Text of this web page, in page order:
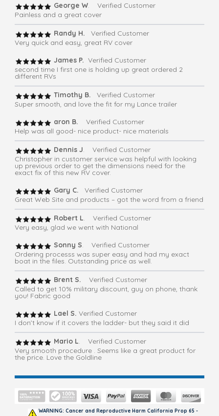
George W. Verified Customer
Painless and a great cover
Randy H. Verified Customer
Very quick and easy, great RV cover
James P. Verified Customer
second time I first one is holding up great ordered 2
different RVs
Timothy B.
Verified Customer
Super smooth, and love the fit for my Lance trailer
aron B.
Verified Customer
Help was all good- nice product- nice materials
Dennis J. Verified Customer
Christopher in customer service was helpful with looking
up previous order to get the dimensions need for the
exact fix of this new RV cover.
Gary C.
Verified Customer
Great Web Site and products – got the word from a friend
Robert L. Verified Customer
Very easy, glad we went with National
Sonny S. Verified Customer
Ordering processs was super easy and had my exact
boat in the files. Outstanding price as well.
Brent S.
Verified Customer
Called to get 10% military discount, guy on phone, thank
you! Fabric good
Lael S. Verified Customer
I don’t know if it covers the ladder- but they said it did
Mario L. Verified Customer
Very smooth procedure . Seems like a great product for
the price. Love the Goldline
WARNING: Cancer and Reproductive Harm California Prop 65 -